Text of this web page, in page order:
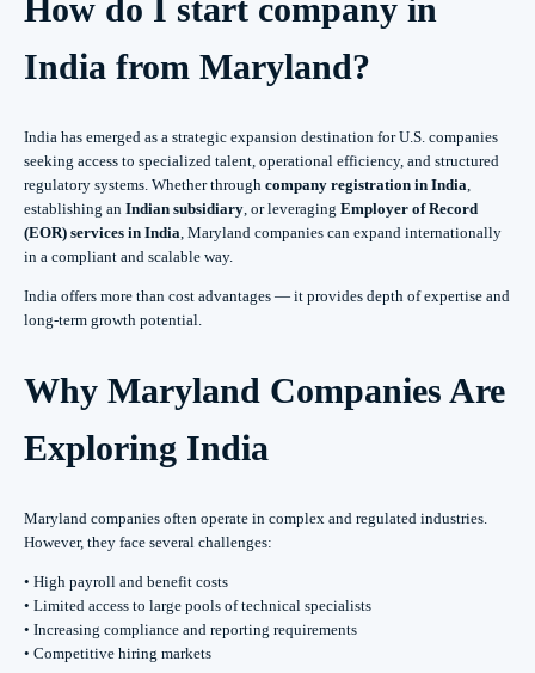
How do I start company in
India from Maryland?
India has emerged as a strategic expansion destination for U.S. companies
seeking access to specialized talent, operational efficiency, and structured
regulatory systems. Whether through company registration in India,
establishing an Indian subsidiary, or leveraging Employer of Record
(EOR) services in India, Maryland companies can expand internationally
in a compliant and scalable way.
India offers more than cost advantages — it provides depth of expertise and
long-term growth potential.
Why Maryland Companies Are
Exploring India
Maryland companies often operate in complex and regulated industries.
However, they face several challenges:
• High payroll and benefit costs
• Limited access to large pools of technical specialists
• Increasing compliance and reporting requirements
• Competitive hiring markets